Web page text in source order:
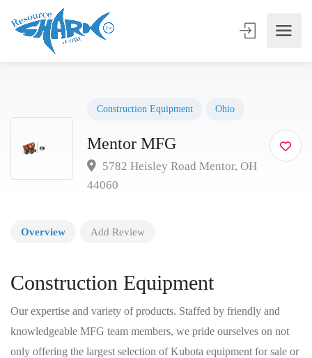
Construction Equipment Ohio
Mentor MFG
5782 Heisley Road Mentor, OH
44060
Overview Add Review
Construction Equipment
Our expertise and variety of products. Staffed by friendly and
knowledgeable MFG team members, we pride ourselves on not
only offering the largest selection of Kubota equipment for sale or